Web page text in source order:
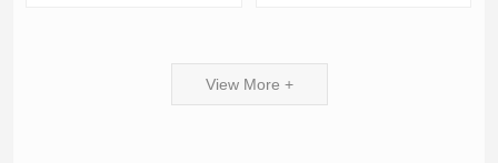
View More +